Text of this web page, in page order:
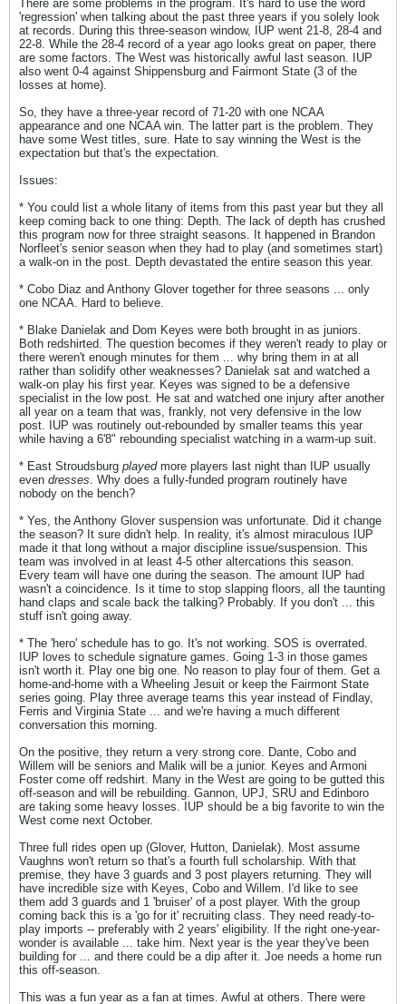
There are some problems in the program. It's hard to use the word
'regression' when talking about the past three years if you solely look
at records. During this three-season window, IUP went 21-8, 28-4 and
22-8. While the 28-4 record of a year ago looks great on paper, there
are some factors. The West was historically awful last season. IUP
also went 0-4 against Shippensburg and Fairmont State (3 of the
losses at home).
So, they have a three-year record of 71-20 with one NCAA
appearance and one NCAA win. The latter part is the problem. They
have some West titles, sure. Hate to say winning the West is the
expectation but that's the expectation.
Issues:
* You could list a whole litany of items from this past year but they all
keep coming back to one thing: Depth. The lack of depth has crushed
this program now for three straight seasons. It happened in Brandon
Norfleet's senior season when they had to play (and sometimes start)
a walk-on in the post. Depth devastated the entire season this year.
* Cobo Diaz and Anthony Glover together for three seasons ... only
one NCAA. Hard to believe.
* Blake Danielak and Dom Keyes were both brought in as juniors.
Both redshirted. The question becomes if they weren't ready to play or
there weren't enough minutes for them ... why bring them in at all
rather than solidify other weaknesses? Danielak sat and watched a
walk-on play his first year. Keyes was signed to be a defensive
specialist in the low post. He sat and watched one injury after another
all year on a team that was, frankly, not very defensive in the low
post. IUP was routinely out-rebounded by smaller teams this year
while having a 6'8" rebounding specialist watching in a warm-up suit.
* East Stroudsburg played more players last night than IUP usually
even dresses. Why does a fully-funded program routinely have
nobody on the bench?
* Yes, the Anthony Glover suspension was unfortunate. Did it change
the season? It sure didn't help. In reality, it's almost miraculous IUP
made it that long without a major discipline issue/suspension. This
team was involved in at least 4-5 other altercations this season.
Every team will have one during the season. The amount IUP had
wasn't a coincidence. Is it time to stop slapping floors, all the taunting
hand claps and scale back the talking? Probably. If you don't ... this
stuff isn't going away.
* The 'hero' schedule has to go. It's not working. SOS is overrated.
IUP loves to schedule signature games. Going 1-3 in those games
isn't worth it. Play one big one. No reason to play four of them. Get a
home-and-home with a Wheeling Jesuit or keep the Fairmont State
series going. Play three average teams this year instead of Findlay,
Ferris and Virginia State ... and we're having a much different
conversation this morning.
On the positive, they return a very strong core. Dante, Cobo and
Willem will be seniors and Malik will be a junior. Keyes and Armoni
Foster come off redshirt. Many in the West are going to be gutted this
off-season and will be rebuilding. Gannon, UPJ, SRU and Edinboro
are taking some heavy losses. IUP should be a big favorite to win the
West come next October.
Three full rides open up (Glover, Hutton, Danielak). Most assume
Vaughns won't return so that's a fourth full scholarship. With that
premise, they have 3 guards and 3 post players returning. They will
have incredible size with Keyes, Cobo and Willem. I'd like to see
them add 3 guards and 1 'bruiser' of a post player. With the group
coming back this is a 'go for it' recruiting class. They need ready-to-
play imports -- preferably with 2 years' eligibility. If the right one-year-
wonder is available ... take him. Next year is the year they've been
building for ... and there could be a dip after it. Joe needs a home run
this off-season.
This was a fun year as a fan at times. Awful at others. There were